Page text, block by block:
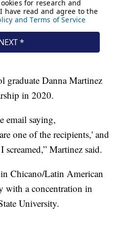
graduate Danna Martinez
in 2020.
email saying,
one of the recipients,' and
Martinez said.
Chicano/Latin American
with a concentration in
University.